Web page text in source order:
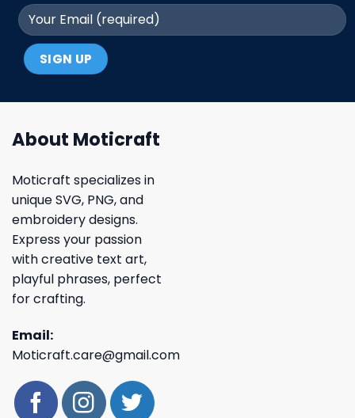
About Moticraft
Moticraft specializes in
unique SVG, PNG, and
embroidery designs.
Express your passion
with creative text art,
playful phrases, perfect
for crafting.
Email:
Moticraft.care@gmail.com